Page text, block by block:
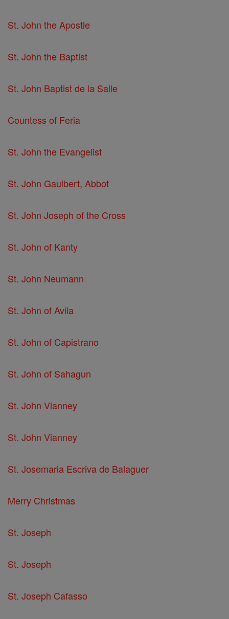
St. John the Apostle
St. John the Baptist
St. John Baptist de la Salle
Countess of Feria
St. John the Evangelist
St. John Gaulbert, Abbot
St. John Joseph of the Cross
St. John of Kanty
St. John Neumann
St. John of Avila
St. John of Capistrano
St. John of Sahagun
St. John Vianney
St. John Vianney
St. Josemaria Escriva de Balaguer
Merry Christmas
St. Joseph
St. Joseph
St. Joseph Cafasso